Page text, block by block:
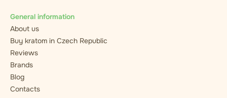
General information
About us
Buy kratom in Czech Republic
Reviews
Brands
Blog
Contacts